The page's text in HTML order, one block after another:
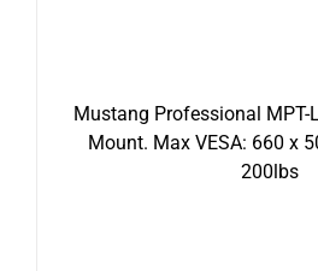
Mustang Professional MPT-
Mount. Max VESA: 660 x
200lbs